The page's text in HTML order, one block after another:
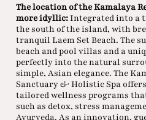
The location of the Kamalaya
more idyllic:Integrated into a
the south of the island, with
tranquil Laem Set Beach. The
beach and pool villas and a
perfectly into the natural
simple, Asian elegance. The
Sanctuary & Holistic Spa
tailored wellness programs
such as detox, stress
Ayurveda. As an innovation,